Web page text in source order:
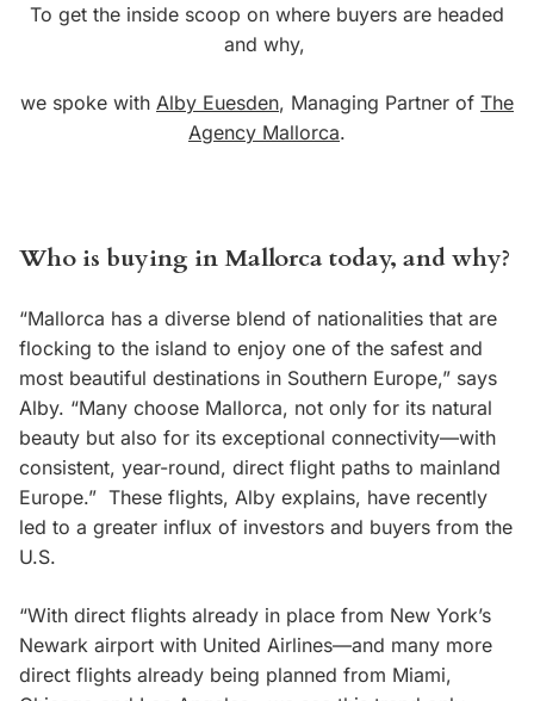
To get the inside scoop on where buyers are headed
and why,
we spoke with Alby Euesden, Managing Partner of The
Agency Mallorca.
Who is buying in Mallorca today, and why?
“Mallorca has a diverse blend of nationalities that are
flocking to the island to enjoy one of the safest and
most beautiful destinations in Southern Europe,” says
Alby. “Many choose Mallorca, not only for its natural
beauty but also for its exceptional connectivity—with
consistent, year-round, direct flight paths to mainland
Europe.” These flights, Alby explains, have recently
led to a greater influx of investors and buyers from the
U.S.
“With direct flights already in place from New York’s
Newark airport with United Airlines—and many more
direct flights already being planned from Miami,